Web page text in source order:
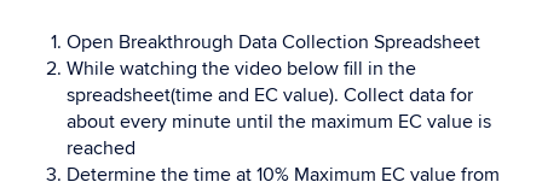
Open Breakthrough Data Collection Spreadsheet
While watching the video below fill in the
spreadsheet(time and EC value). Collect data for
about every minute until the maximum EC value is
reached
Determine the time at 10% Maximum EC value from